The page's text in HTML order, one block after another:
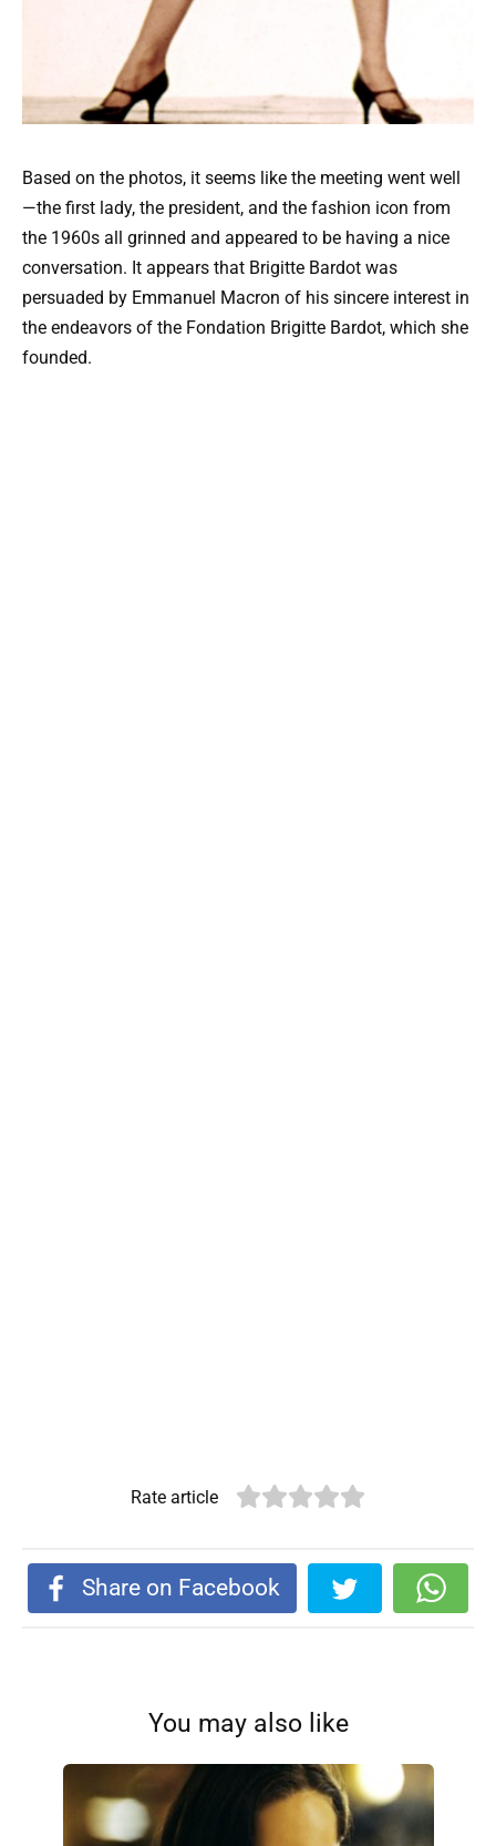
Based on the photos, it seems like the meeting went well
—the first lady, the president, and the fashion icon from
the 1960s all grinned and appeared to be having a nice
conversation. It appears that Brigitte Bardot was
persuaded by Emmanuel Macron of his sincere interest in
the endeavors of the Fondation Brigitte Bardot, which she
founded.
Rate article
Share on Facebook
You may also like